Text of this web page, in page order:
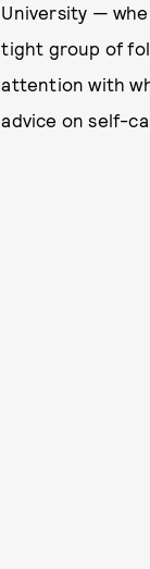
University —
tight group of
attention with
advice on self-